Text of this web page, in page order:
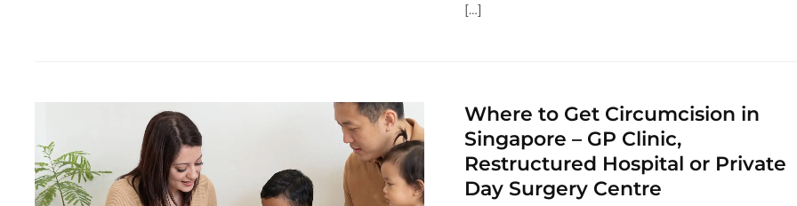
[…]
Where to Get Circumcision in
Singapore – GP Clinic,
Restructured Hospital or Private
Day Surgery Centre